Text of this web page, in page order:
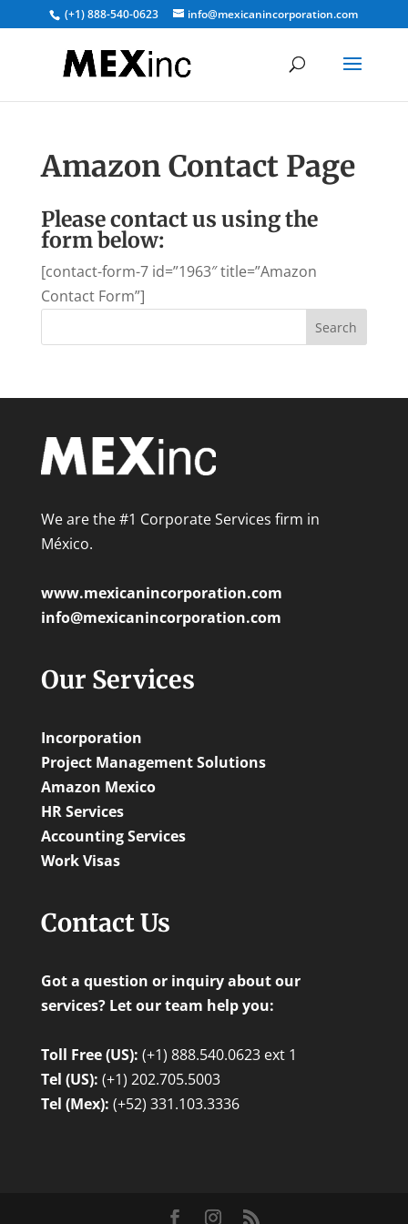
(+1) 888-540-0623 info@mexicanincorporation.com
Amazon Contact Page
Please contact us using the
form below:
[contact-form-7 id=”1963″ title=”Amazon
Contact Form”]
We are the #1 Corporate Services firm in
México.
www.mexicanincorporation.com
info@mexicanincorporation.com
Our Services
Incorporation
Project Management Solutions
Amazon Mexico
HR Services
Accounting Services
Work Visas
Contact Us
Got a question or inquiry about our
services? Let our team help you:
Toll Free (US): (+1) 888.540.0623 ext 1
Tel (US): (+1) 202.705.5003
Tel (Mex): (+52) 331.103.3336